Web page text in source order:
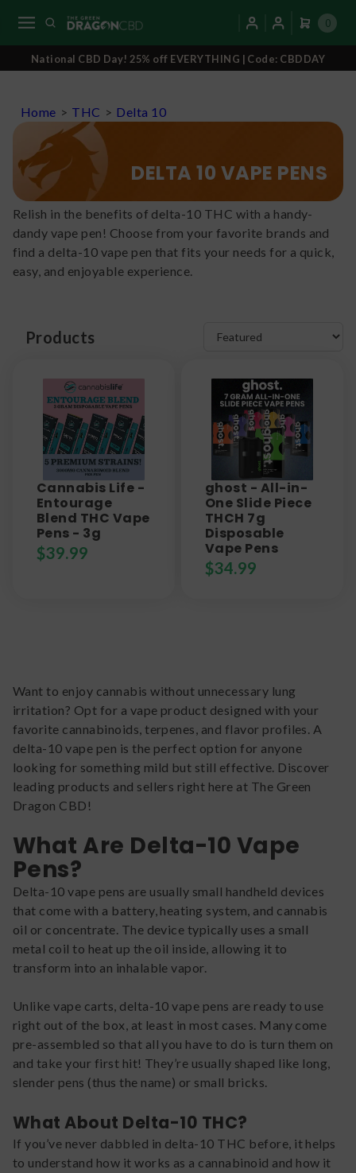
0
National CBD Day! 25% off EVERYTHING | Code: CBDDAY
Home > THC > Delta 10
DELTA 10 VAPE PENS
Relish in the benefits of delta-10 THC with a handy-
dandy vape pen! Choose from your favorite brands and
find a delta-10 vape pen that fits your needs for a quick,
easy, and enjoyable experience.
Products
Cannabis Life -
Entourage
Blend THC Vape
Pens - 3g
$39.99
ghost - All-in-
One Slide Piece
THCH 7g
Disposable
Vape Pens
$34.99
Want to enjoy cannabis without unnecessary lung
irritation? Opt for a vape product designed with your
favorite cannabinoids, terpenes, and flavor profiles. A
delta-10 vape pen is the perfect option for anyone
looking for something mild but still effective. Discover
leading products and sellers right here at The Green
Dragon CBD!
What Are Delta-10 Vape
Pens?
Delta-10 vape pens are usually small handheld devices
that come with a battery, heating system, and cannabis
oil or concentrate. The device typically uses a small
metal coil to heat up the oil inside, allowing it to
transform into an inhalable vapor.
Unlike vape carts, delta-10 vape pens are ready to use
right out of the box, at least in most cases. Many come
pre-assembled so that all you have to do is turn them on
and take your first hit! They’re usually shaped like long,
slender pens (thus the name) or small bricks.
What About Delta-10 THC?
If you’ve never dabbled in delta-10 THC before, it helps
to understand how it works as a cannabinoid and how it